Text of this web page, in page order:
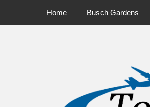
Primary Menu
Home Busch Gardens